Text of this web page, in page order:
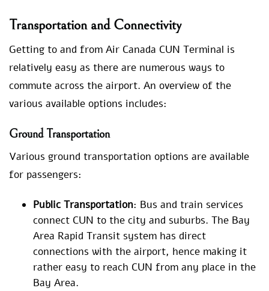
Transportation and Connectivity
Getting to and from Air Canada CUN Terminal is
relatively easy as there are numerous ways to
commute across the airport. An overview of the
various available options includes:
Ground Transportation
Various ground transportation options are available
for passengers:
Public Transportation: Bus and train services
connect CUN to the city and suburbs. The Bay
Area Rapid Transit system has direct
connections with the airport, hence making it
rather easy to reach CUN from any place in the
Bay Area.